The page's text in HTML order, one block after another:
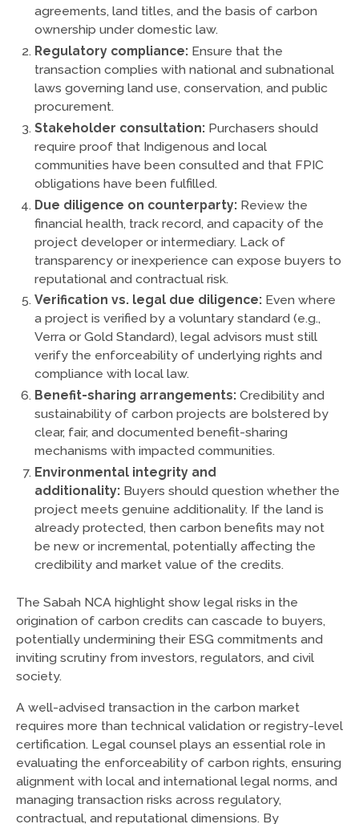
agreements, land titles, and the basis of carbon
ownership under domestic law.
Regulatory compliance: Ensure that the
transaction complies with national and subnational
laws governing land use, conservation, and public
procurement.
Stakeholder consultation: Purchasers should
require proof that Indigenous and local
communities have been consulted and that FPIC
obligations have been fulfilled.
Due diligence on counterparty: Review the
financial health, track record, and capacity of the
project developer or intermediary. Lack of
transparency or inexperience can expose buyers to
reputational and contractual risk.
Verification vs. legal due diligence: Even where
a project is verified by a voluntary standard (e.g.,
Verra or Gold Standard), legal advisors must still
verify the enforceability of underlying rights and
compliance with local law.
Benefit-sharing arrangements: Credibility and
sustainability of carbon projects are bolstered by
clear, fair, and documented benefit-sharing
mechanisms with impacted communities.
Environmental integrity and
additionality: Buyers should question whether the
project meets genuine additionality. If the land is
already protected, then carbon benefits may not
be new or incremental, potentially affecting the
credibility and market value of the credits.
The Sabah NCA highlight show legal risks in the
origination of carbon credits can cascade to buyers,
potentially undermining their ESG commitments and
inviting scrutiny from investors, regulators, and civil
society.
A well-advised transaction in the carbon market
requires more than technical validation or registry-level
certification. Legal counsel plays an essential role in
evaluating the enforceability of carbon rights, ensuring
alignment with local and international legal norms, and
managing transaction risks across regulatory,
contractual, and reputational dimensions. By